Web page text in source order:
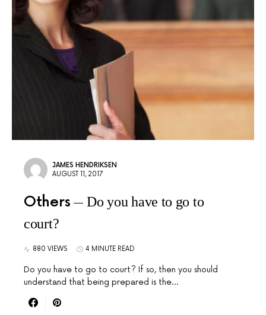
JAMES HENDRIKSEN
AUGUST 11, 2017
Others
Do you have to go to
court?
880 VIEWS 4 MINUTE READ
Do you have to go to court? If so, then you should
understand that being prepared is the…